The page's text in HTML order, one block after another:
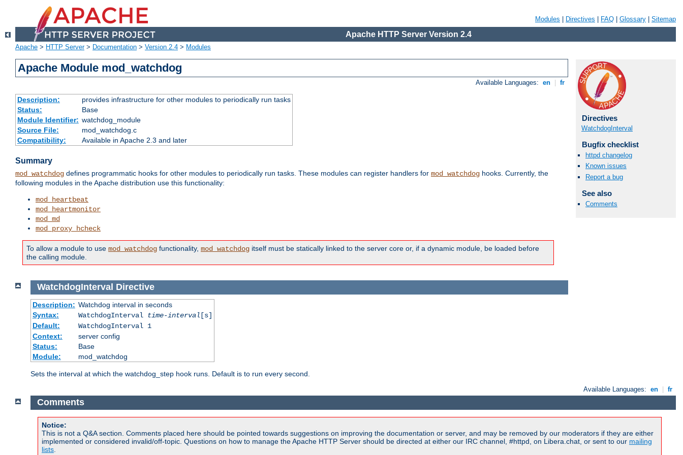
Modules Directives FAQ Glossary Sitemap
Apache HTTP Server Version 2.4
Apache > HTTP Server> Documentation > Version 2.4 > Modules
Apache Module mod_watchdog
Available Languages: en fr
Description:
provides infrastructure for other modules to periodically run tasks
Status:
Base
Module Identifier: watchdog_module
Source File:
mod_watchdog.c
Compatibility:
Available in Apache 2.3 and later
Summary
mod_watchdog defines programmatic hooks for other modules to periodically run tasks. These modules can register handlers for mod_watchdog hooks. Currently, the
following modules in the Apache distribution use this functionality:
mod_heartbeat
mod_heartmonitor
mod_md
mod_proxy_hcheck
To allow a module to use mod_watchdog functionality, mod_watchdog itself must be statically linked to the server core or, if a dynamic module, be loaded before
the calling module.
Directives
WatchdogInterval
Bugfix checklist
httpd changelog
Known issues
Report a bug
See also
Comments
WatchdogInterval Directive
Description: Watchdog interval in seconds
Syntax:
WatchdogInterval time-interval [s]
Default:
WatchdogInterval 1
Context:
server config
Status:
Base
Module:
mod_watchdog
Sets the interval at which the watchdog_step hook runs. Default is to run every second.
Available Languages: en fr
Comments
Notice:
This is not a Q&A section. Comments placed here should be pointed towards suggestions on improving the documentation or server, and may be removed by our moderators if they are either
implemented or considered invalid/off-topic. Questions on how to manage the Apache HTTP Server should be directed at either our IRC channel, #httpd, on Libera.chat, or sent to our mailing
lists